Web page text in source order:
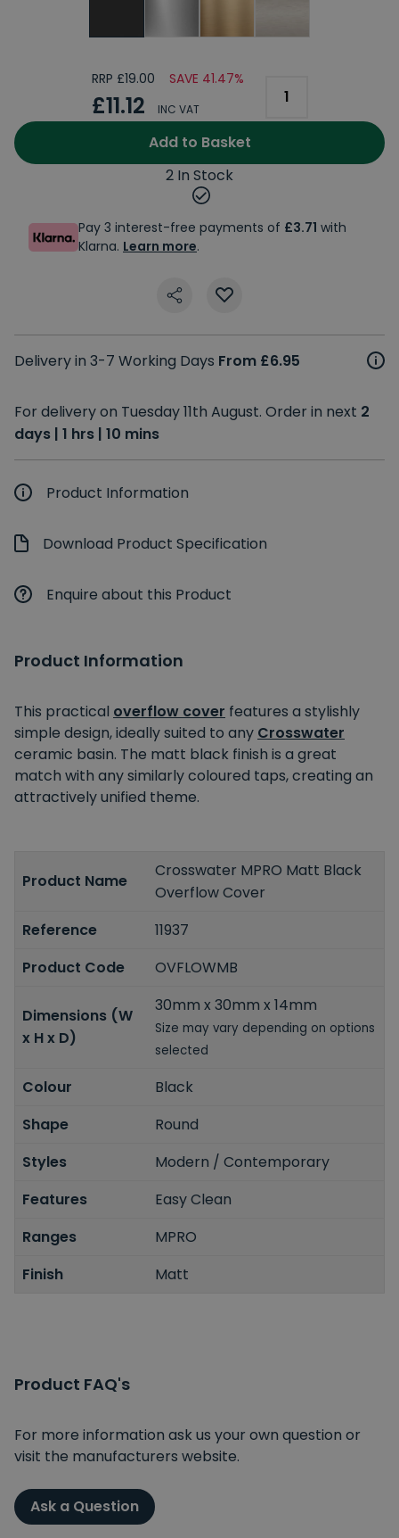
RRP £19.00 SAVE 41.47%
£11.12 INC VAT
Add to Basket
2 In Stock
Pay 3 interest-free payments of £3.71 with
Klarna. Learn more.
Delivery in 3-7 Working Days From £6.95
For delivery on Tuesday 11th August. Order in next 2
days | 1 hrs | 10 mins
Product Information
Download Product Specification
Enquire about this Product
Product Information
This practical overflow cover features a stylishly
simple design, ideally suited to any Crosswater
ceramic basin. The matt black finish is a great
match with any similarly coloured taps, creating an
attractively unified theme.
Product Name
Crosswater MPRO Matt Black
Overflow Cover
Reference
11937
Product Code
OVFLOWMB
Dimensions (W
x H x D)
30mm x 30mm x 14mm
Size may vary depending on options
selected
Colour
Black
Shape
Round
Styles
Modern / Contemporary
Features
Easy Clean
Ranges
MPRO
Finish
Matt
Product FAQ's
For more information ask us your own question or
visit the manufacturers website.
Ask a Question